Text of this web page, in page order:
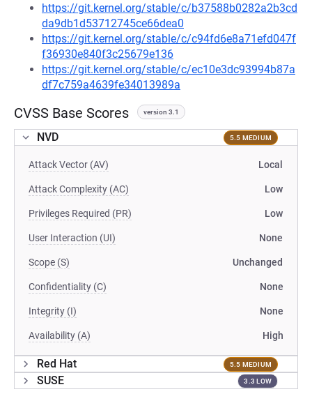
https://git.kernel.org/stable/c/b37588b0282a2b3cd
da9db1d53712745ce66dea0
https://git.kernel.org/stable/c/c94fd6e8a71efd047f
f36930e840f3c25679e136
https://git.kernel.org/stable/c/ec10e3dc93994b87a
df7c759a4639fe34013989a
CVSS Base Scores version 3.1
NVD 5.5 MEDIUM
Attack Vector (AV) Local
Attack Complexity (AC) Low
Privileges Required (PR) Low
User Interaction (UI) None
Scope (S) Unchanged
Confidentiality (C) None
Integrity (I) None
Availability (A) High
Red Hat 5.5 MEDIUM
SUSE 3.3 LOW